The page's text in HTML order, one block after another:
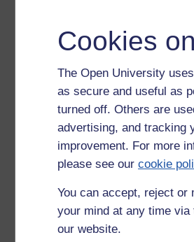
Cookies
The Open University
as secure and useful as
turned off. Others are
advertising, and tracking
improvement. For more
please see our cookie
You can accept, reject or
your mind at any time via
our website.